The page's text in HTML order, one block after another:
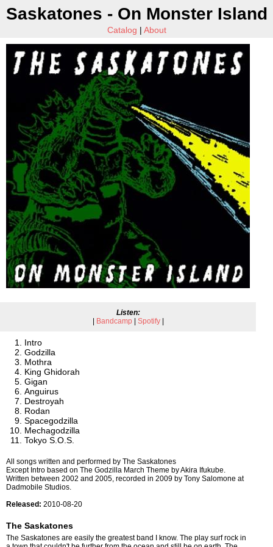
Saskatones - On Monster Island
Catalog | About
Listen:
Bandcamp Spotify|
Intro
Godzilla
Mothra
King Ghidorah
Gigan
Anguirus
Destroyah
Rodan
Spacegodzilla
Mechagodzilla
Tokyo S.O.S.
All songs written and performed by The Saskatones
Except Intro based on The Godzilla March Theme by Akira Ifukube.
Written between 2002 and 2005, recorded in 2009 by Tony Salomone at
Dadmobile Studios.
Released: 2010-08-20
The Saskatones
The Saskatones are easily the greatest band I know. The play surf rock in